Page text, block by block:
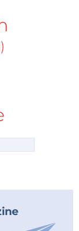
to express
to
Stream
billion
to a
end of